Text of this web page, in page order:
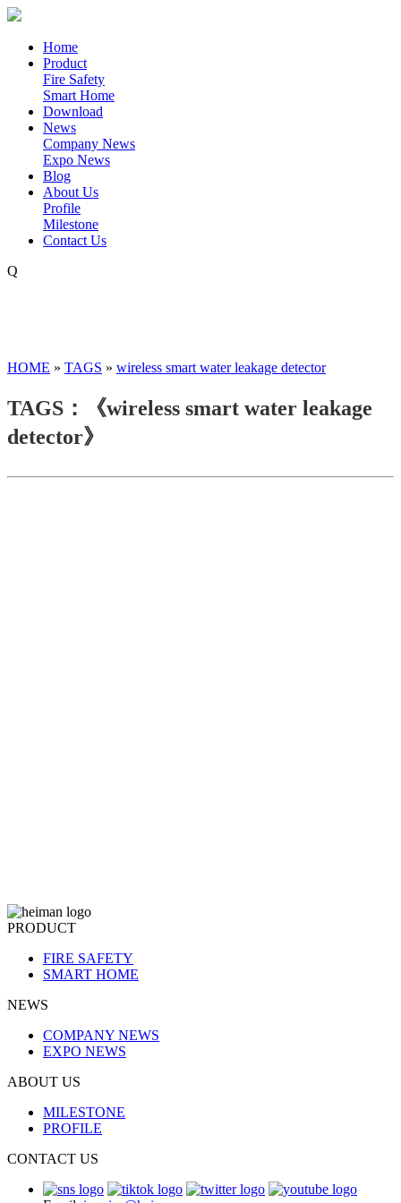
Home
Product
Fire Safety
Smart Home
Download
News
Company News
Expo News
Blog
About Us
Profile
Milestone
Contact Us
Q
HOME » TAGS » wireless smart water leakage detector
TAGS：《wireless smart water leakage
detector》
PRODUCT
FIRE SAFETY
SMART HOME
NEWS
COMPANY NEWS
EXPO NEWS
ABOUT US
MILESTONE
PROFILE
CONTACT US